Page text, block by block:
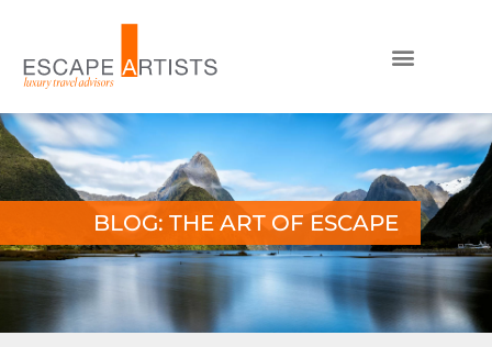
BLOG: THE ART OF ESCAPE